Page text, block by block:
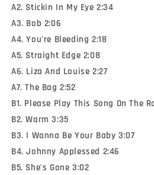
A2. Stickin In My Eye 2:34
A3. Bob 2:06
A4. You're Bleeding 2:18
A5. Straight Edge 2:08
A6. Liza And Louise 2:27
A7. The Bag 2:52
B1. Please Play This Song On The
B2. Warm 3:35
B3. I Wanna Be Your Baby 3:07
B4. Johnny Applessed 2:46
B5. She's Gone 3:02